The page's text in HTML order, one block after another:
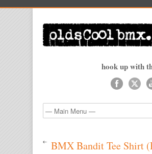
hook up with
BMX Bandit Tee Shirt